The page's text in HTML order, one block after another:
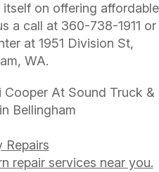
on offering affordable
a call at 360-738-1911 or
at 1951 Division St,
WA.
At Sound Truck &
Bellingham
Repairs
repair services near you.